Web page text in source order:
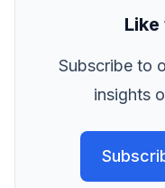
Subscribe to
insights